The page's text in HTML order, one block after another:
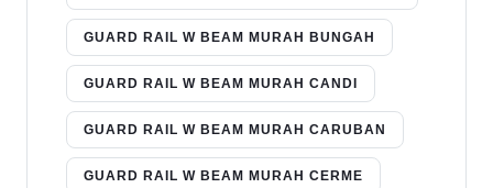
GUARD RAIL W BEAM MURAH BUNGAH
GUARD RAIL W BEAM MURAH CANDI
GUARD RAIL W BEAM MURAH CARUBAN
GUARD RAIL W BEAM MURAH CERME